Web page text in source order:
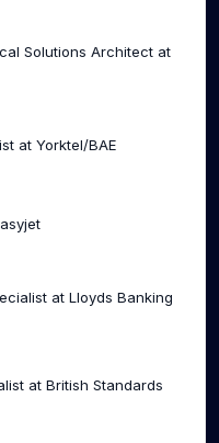
Solutions Architect at
at Yorktel/BAE
at Lloyds Banking
at British Standards